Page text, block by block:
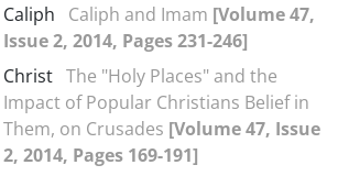
Caliph Caliph and Imam [Volume 47,
Issue 2, 2014, Pages 231-246]
Christ The "Holy Places" and the
Impact of Popular Christians Belief in
Them, on Crusades [Volume 47, Issue
2, 2014, Pages 169-191]